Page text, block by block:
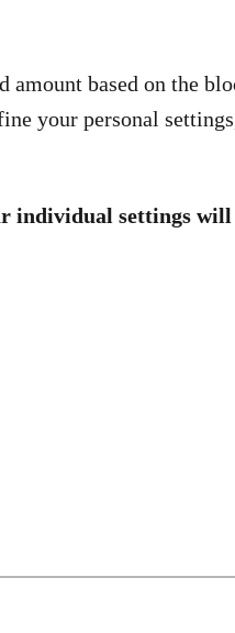
based on the
your personal
individual settings